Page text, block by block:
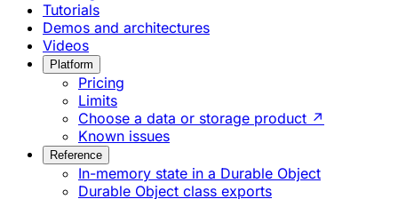
Tutorials
Demos and architectures
Videos
Platform
Pricing
Limits
Choose a data or storage product ↗
Known issues
Reference
In-memory state in a Durable Object
Durable Object class exports